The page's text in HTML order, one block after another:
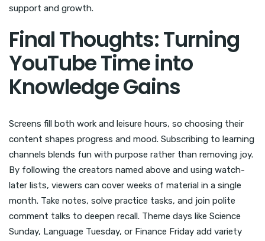
support and growth.
Final Thoughts: Turning
YouTube Time into
Knowledge Gains
Screens fill both work and leisure hours, so choosing their
content shapes progress and mood. Subscribing to learning
channels blends fun with purpose rather than removing joy.
By following the creators named above and using watch-
later lists, viewers can cover weeks of material in a single
month. Take notes, solve practice tasks, and join polite
comment talks to deepen recall. Theme days like Science
Sunday, Language Tuesday, or Finance Friday add variety